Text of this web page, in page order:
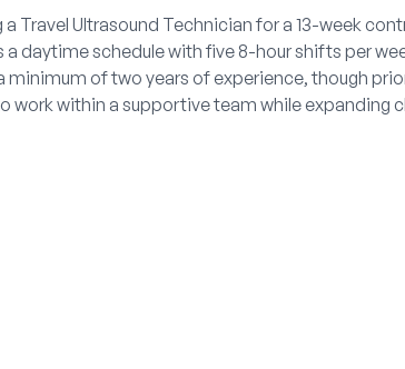
Travel Ultrasound Technician for a 13-week
daytime schedule with five 8-hour shifts per
minimum of two years of experience, though
work within a supportive team while expanding